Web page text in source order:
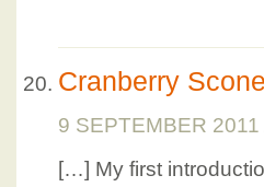
Cranberry
9 SEPTEMBER 2011
[…] My first